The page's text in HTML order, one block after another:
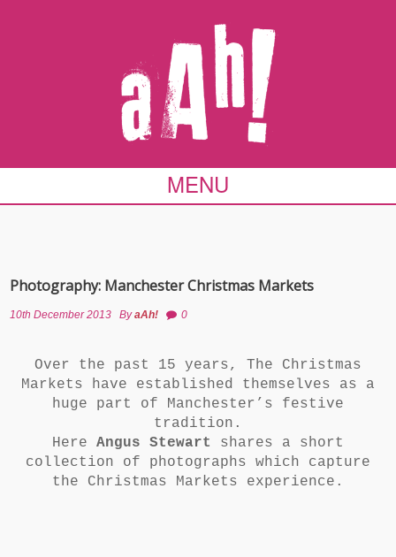
MENU
Photography: Manchester Christmas Markets
10th December 2013 ByaAh! 0
Over the past 15 years, The Christmas
Markets have established themselves as a
huge part of Manchester’s festive
tradition.
Here Angus Stewart
shares a short
collection of photographs which capture
the Christmas Markets experience.